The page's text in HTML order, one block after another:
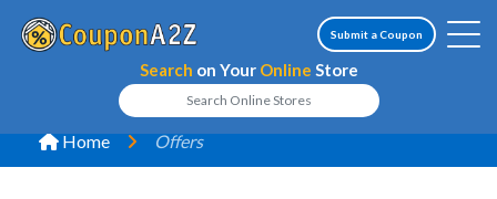
Search on Your Online Store
Submit a Coupon
Home Offers